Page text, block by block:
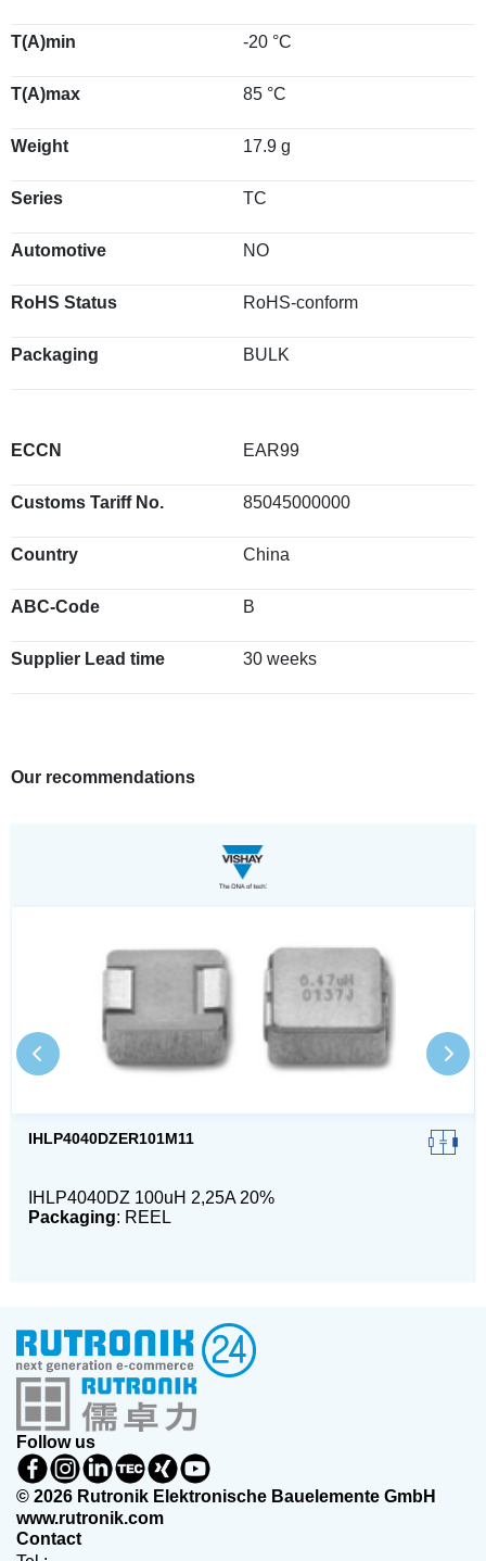
T(A)min -20 °C
T(A)max 85 °C
Weight 17.9 g
Series TC
Automotive NO
RoHS Status RoHS-conform
Packaging BULK
ECCN EAR99
Customs Tariff No. 85045000000
Country China
ABC-Code B
Supplier Lead time 30 weeks
Our recommendations
IHLP4040DZER101M11
IHLP4040DZ 100uH 2,25A 20%
Packaging: REEL
Follow us
© 2026 Rutronik Elektronische Bauelemente GmbH
www.rutronik.com
Contact